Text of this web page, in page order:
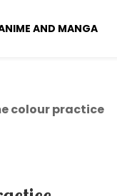
AND MANGA
colour practice